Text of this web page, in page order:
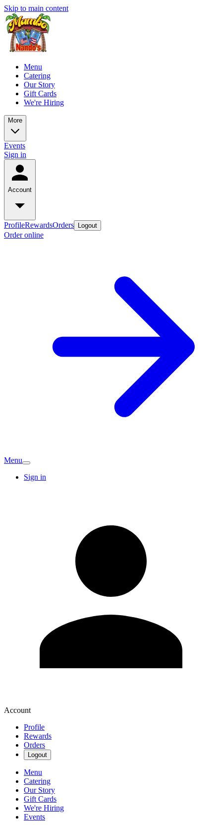
Skip to main content
Menu
Catering
Our Story
Gift Cards
We're Hiring
More
Events
Sign in
Account
ProfileRewardsOrders Logout
Order online
Menu
Sign in
Account
Profile
Rewards
Orders
Logout
Menu
Catering
Our Story
Gift Cards
We're Hiring
Events